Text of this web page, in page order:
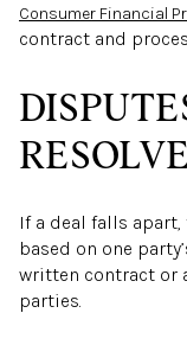
Consumer Financial
contract and
RESOLVE
If a deal falls
based on one
written contract or
parties.